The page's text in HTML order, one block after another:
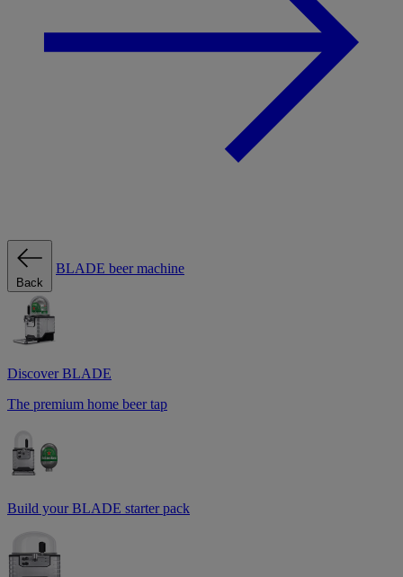
Back
BLADE beer machine
Discover BLADE
The premium home beer tap
Build your BLADE starter pack